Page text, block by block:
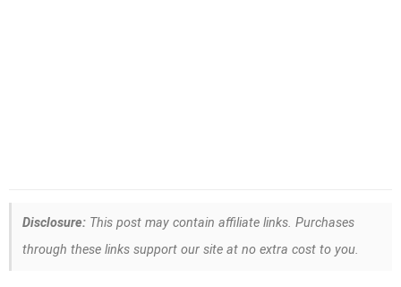
Disclosure: This post may contain affiliate links. Purchases
through these links support our site at no extra cost to you.